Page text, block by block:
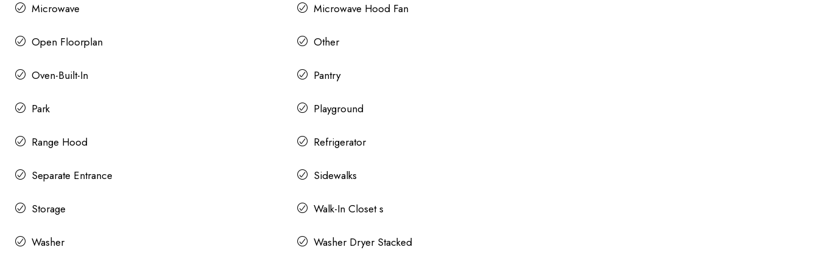
Microwave Microwave Hood Fan
Open Floorplan Other
Oven-Built-In Pantry
Park Playground
Range Hood Refrigerator
Separate Entrance Sidewalks
Storage Walk-In Closet s
Washer Washer Dryer Stacked